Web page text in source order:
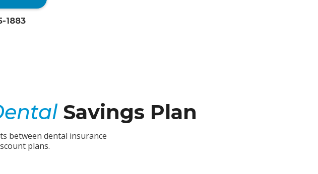
1883
Savings Plan
between dental insurance
plans.